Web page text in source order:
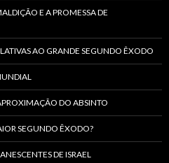
E A PROMESSA DE
AO GRANDE SEGUNDO ÊXODO
DO ABSINTO
SEGUNDO ÊXODO?
DE ISRAEL